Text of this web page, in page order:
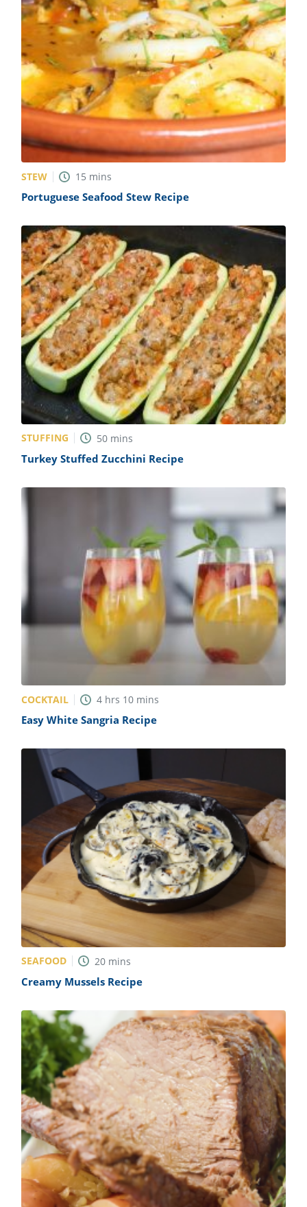
STEW 15 mins
Portuguese Seafood Stew Recipe
STUFFING 50 mins
Turkey Stuffed Zucchini Recipe
COCKTAIL 4 hrs 10 mins
Easy White Sangria Recipe
SEAFOOD 20 mins
Creamy Mussels Recipe